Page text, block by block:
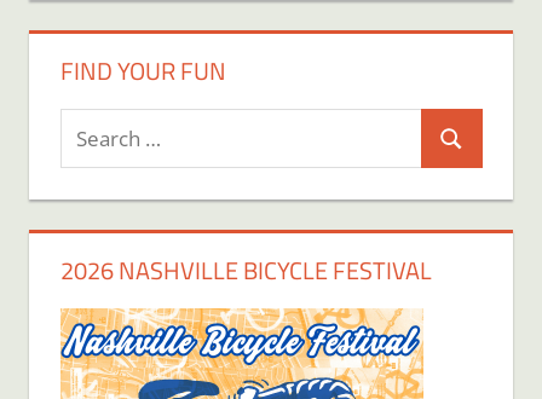
FIND YOUR FUN
Search
for:
Search
2026 NASHVILLE BICYCLE FESTIVAL